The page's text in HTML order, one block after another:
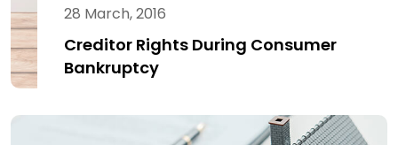
28 March, 2016
Creditor Rights During Consumer
Bankruptcy